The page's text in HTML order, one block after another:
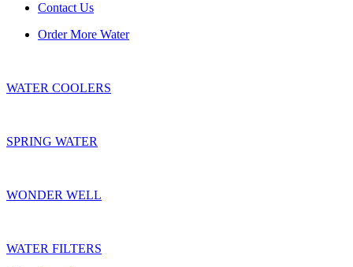
Contact Us
Order More Water
WATER COOLERS
SPRING WATER
WONDER WELL
WATER FILTERS